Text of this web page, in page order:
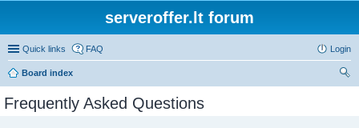
serveroffer.lt forum
Quick links FAQ Login
Board index
Frequently Asked Questions